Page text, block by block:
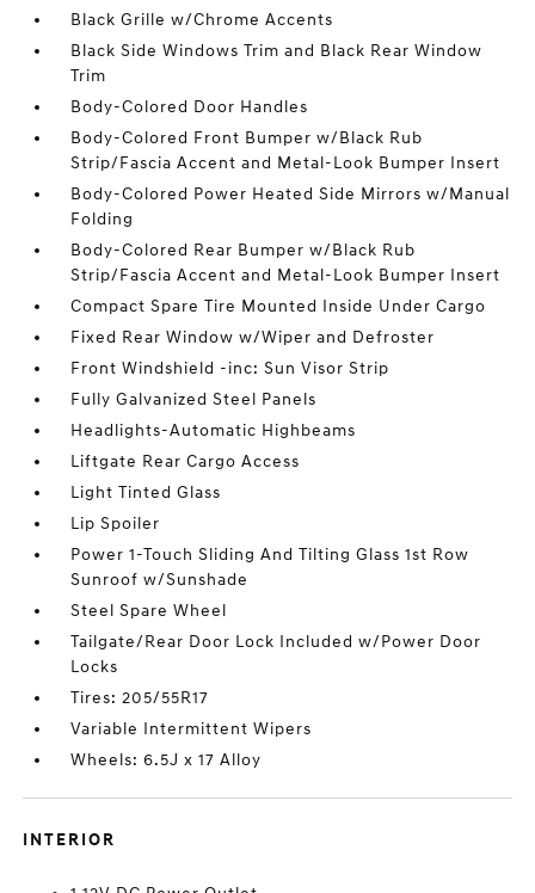
Black Grille w/Chrome Accents
Black Side Windows Trim and Black Rear Window
Trim
Body-Colored Door Handles
Body-Colored Front Bumper w/Black Rub
Strip/Fascia Accent and Metal-Look Bumper Insert
Body-Colored Power Heated Side Mirrors w/Manual
Folding
Body-Colored Rear Bumper w/Black Rub
Strip/Fascia Accent and Metal-Look Bumper Insert
Compact Spare Tire Mounted Inside Under Cargo
Fixed Rear Window w/Wiper and Defroster
Front Windshield -inc: Sun Visor Strip
Fully Galvanized Steel Panels
Headlights-Automatic Highbeams
Liftgate Rear Cargo Access
Light Tinted Glass
Lip Spoiler
Power 1-Touch Sliding And Tilting Glass 1st Row
Sunroof w/Sunshade
Steel Spare Wheel
Tailgate/Rear Door Lock Included w/Power Door
Locks
Tires: 205/55R17
Variable Intermittent Wipers
Wheels: 6.5J x 17 Alloy
INTERIOR